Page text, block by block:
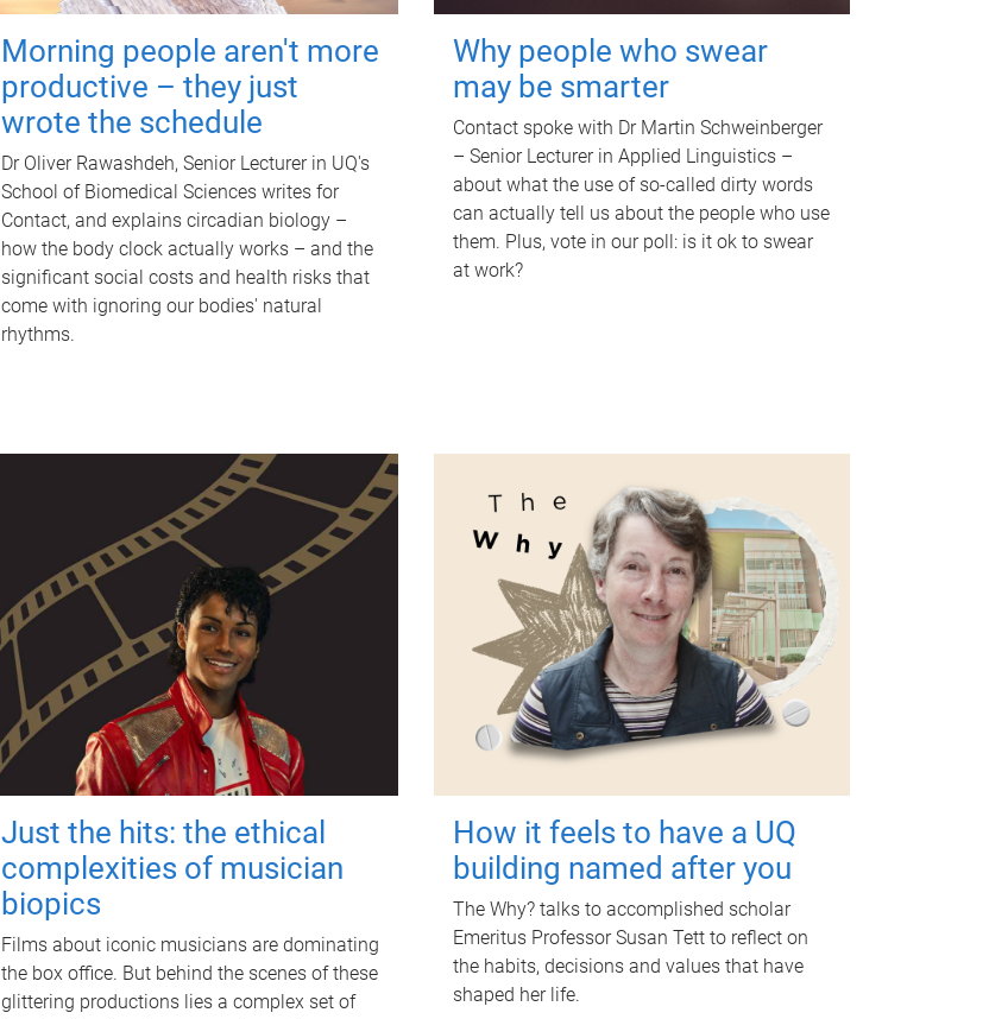
Morning people aren't more
productive – they just
wrote the schedule
Dr Oliver Rawashdeh, Senior Lecturer in UQ's
School of Biomedical Sciences writes for
Contact, and explains circadian biology –
how the body clock actually works – and the
significant social costs and health risks that
come with ignoring our bodies' natural
rhythms.
Why people who swear
may be smarter
Contact spoke with Dr Martin Schweinberger
– Senior Lecturer in Applied Linguistics –
about what the use of so-called dirty words
can actually tell us about the people who use
them. Plus, vote in our poll: is it ok to swear
at work?
Just the hits: the ethical
complexities of musician
biopics
Films about iconic musicians are dominating
the box office. But behind the scenes of these
glittering productions lies a complex set of
How it feels to have a UQ
building named after you
The Why? talks to accomplished scholar
Emeritus Professor Susan Tett to reflect on
the habits, decisions and values that have
shaped her life.